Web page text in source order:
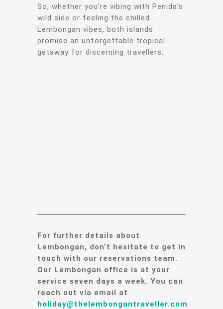
So, whether you’re vibing with Penida’s
wild side or feeling the chilled
Lembongan vibes, both islands
promise an unforgettable tropical
getaway for discerning travellers.
For further details about
Lembongan, don’t hesitate to get in
touch with our reservations team.
Our Lembongan office is at your
service seven days a week. You can
reach out via email at
holiday@thelembongantraveller.com